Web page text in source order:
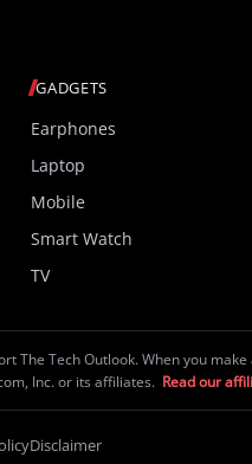
GADGETS
Earphones
Laptop
Mobile
Smart Watch
TV
The Tech Outlook. When you
Inc. or its affiliates. Read our
Disclaimer